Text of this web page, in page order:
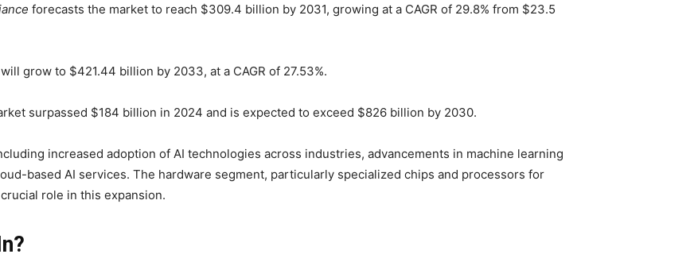
forecasts the market to reach $309.4 billion by 2031, growing at a CAGR of 29.8% from $23.5
grow to $421.44 billion by 2033, at a CAGR of 27.53%.
surpassed $184 billion in 2024 and is expected to exceed $826 billion by 2030.
increased adoption of AI technologies across industries, advancements in machine learning
based AI services. The hardware segment, particularly specialized chips and processors for
role in this expansion.